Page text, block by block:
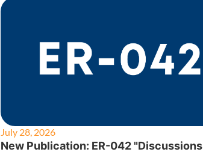
July 28, 2026
New Publication: ER-042 "Discussions